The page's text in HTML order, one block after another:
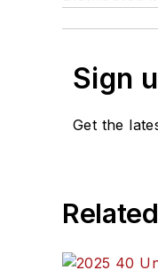
Sign
Get the
Related